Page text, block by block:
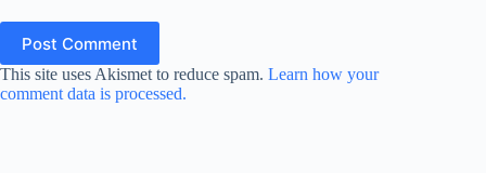
Post Comment
This site uses Akismet to reduce spam. Learn how your
comment data is processed.